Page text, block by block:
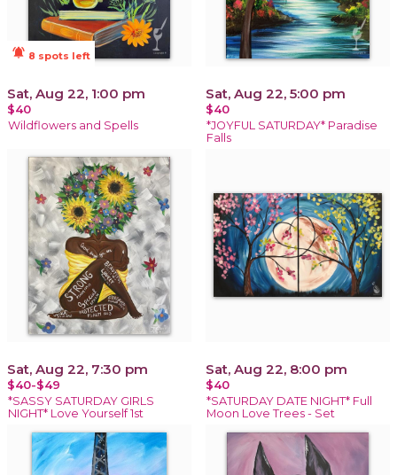
notifications_active 8 spots left
Sat, Aug 22, 1:00 pm
$40
Wildflowers and Spells
Sat, Aug 22, 5:00 pm
$40
*JOYFUL SATURDAY* Paradise
Falls
Sat, Aug 22, 7:30 pm
$40-$49
*SASSY SATURDAY GIRLS
NIGHT* Love Yourself 1st
Sat, Aug 22, 8:00 pm
$40
*SATURDAY DATE NIGHT* Full
Moon Love Trees - Set